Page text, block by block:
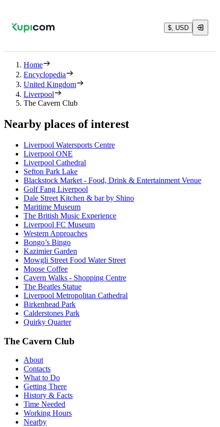
$, USD
Home
Encyclopedia
United Kingdom
Liverpool
The Cavern Club
Nearby places of interest
Liverpool Watersports Centre
Liverpool ONE
Liverpool Cathedral
Sefton Park Lake
Blackstock Market - Food, Drink & Entertainment Venue
Golf Fang Liverpool
Dale Street Kitchen & bar by Shino
Maritime Museum
The British Music Experience
Liverpool FC Museum
Western Approaches
Bongo’s Bingo
Kazimier Garden
Mowgli Street Food Water Street
Moose Coffee
Cavern Walks - Shopping Centre
The Beatles Statue
Liverpool Metropolitan Cathedral
Birkenhead Park
Calderstones Park
Quirky Quarter
The Cavern Club
About
Contacts
What to Do
Getting There
History & Facts
Time Needed
Working Hours
Nearby